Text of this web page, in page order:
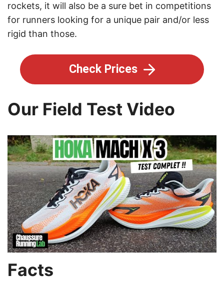
rockets, it will also be a sure bet in competitions
for runners looking for a unique pair and/or less
rigid than those.
Check Prices
Our Field Test Video
Facts